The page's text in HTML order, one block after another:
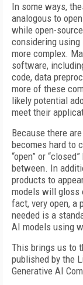
In some ways,
analogous to
while open-
considering
more complex.
software,
code, data
more of these
likely potential
meet their
Because there
becomes hard to
“open” or
between. In
products to
models will gloss
fact, very open, a
needed is a
AI models using
This brings us to
published by the
Generative AI